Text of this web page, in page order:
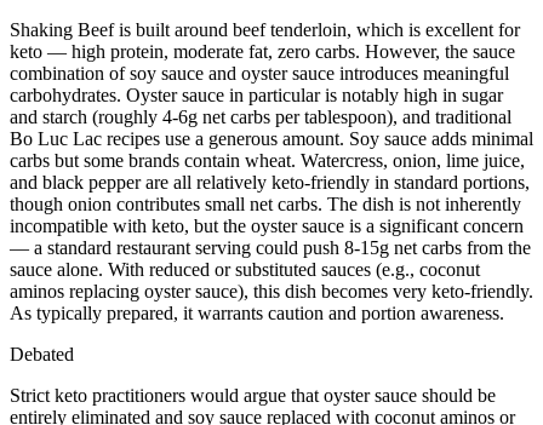
Shaking Beef is built around beef tenderloin, which is excellent for
keto — high protein, moderate fat, zero carbs. However, the sauce
combination of soy sauce and oyster sauce introduces meaningful
carbohydrates. Oyster sauce in particular is notably high in sugar
and starch (roughly 4-6g net carbs per tablespoon), and traditional
Bo Luc Lac recipes use a generous amount. Soy sauce adds minimal
carbs but some brands contain wheat. Watercress, onion, lime juice,
and black pepper are all relatively keto-friendly in standard portions,
though onion contributes small net carbs. The dish is not inherently
incompatible with keto, but the oyster sauce is a significant concern
— a standard restaurant serving could push 8-15g net carbs from the
sauce alone. With reduced or substituted sauces (e.g., coconut
aminos replacing oyster sauce), this dish becomes very keto-friendly.
As typically prepared, it warrants caution and portion awareness.
Debated
Strict keto practitioners would argue that oyster sauce should be
entirely eliminated and soy sauce replaced with coconut aminos or